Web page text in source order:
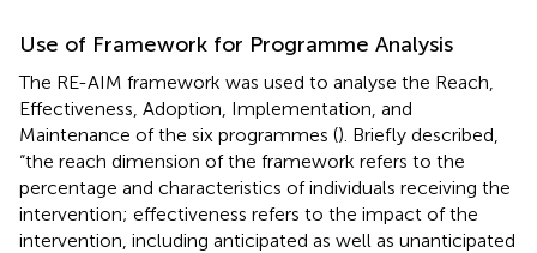
Use of Framework for Programme Analysis
The RE-AIM framework was used to analyse the Reach,
Effectiveness, Adoption, Implementation, and
Maintenance of the six programmes (). Briefly described,
“the reach dimension of the framework refers to the
percentage and characteristics of individuals receiving the
intervention; effectiveness refers to the impact of the
intervention, including anticipated as well as unanticipated